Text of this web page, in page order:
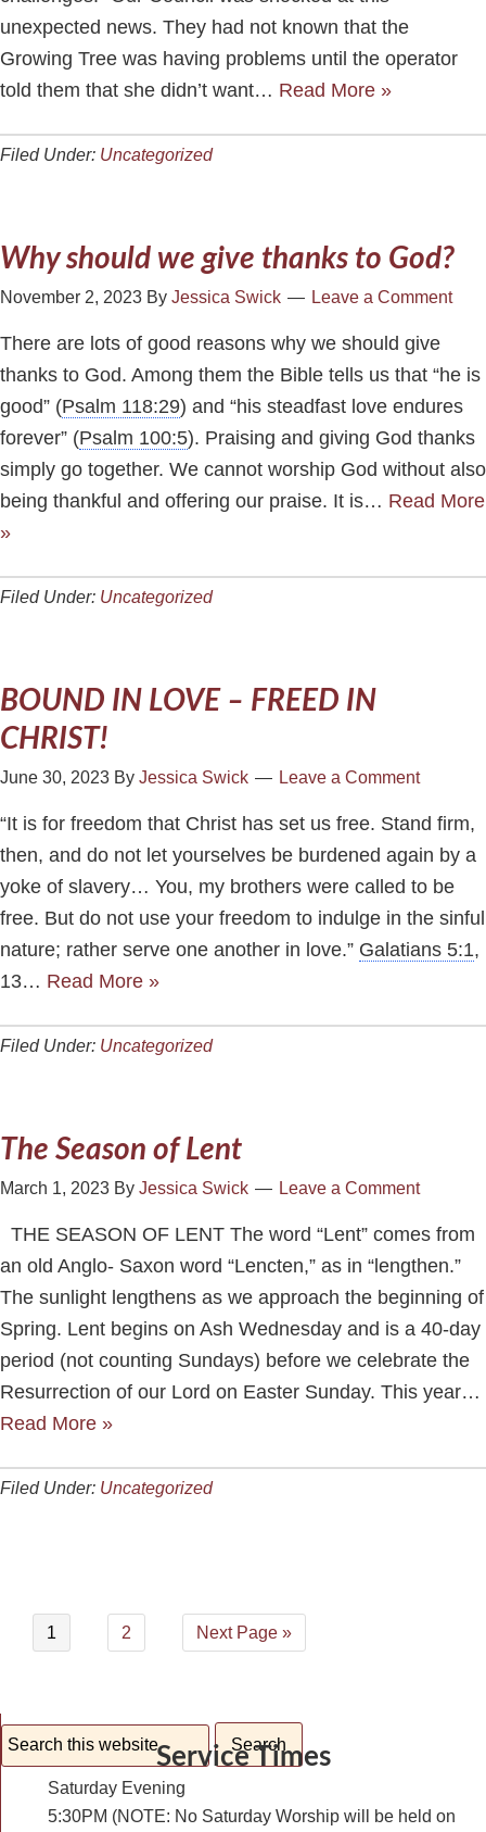
unexpected news. They had not known that the
Growing Tree was having problems until the operator
told them that she didn’t want… Read More »
Filed Under: Uncategorized
Why should we give thanks to God?
November 2, 2023 By Jessica Swick Leave a Comment
There are lots of good reasons why we should give
thanks to God. Among them the Bible tells us that “he is
good” (Psalm 118:29) and “his steadfast love endures
forever” (Psalm 100:5). Praising and giving God thanks
simply go together. We cannot worship God without also
being thankful and offering our praise. It is… Read More
»
Filed Under: Uncategorized
BOUND IN LOVE – FREED IN
CHRIST!
June 30, 2023 By Jessica Swick Leave a Comment
“It is for freedom that Christ has set us free. Stand firm,
then, and do not let yourselves be burdened again by a
yoke of slavery… You, my brothers were called to be
free. But do not use your freedom to indulge in the sinful
nature; rather serve one another in love.” Galatians 5:1,
13… Read More »
Filed Under: Uncategorized
The Season of Lent
March 1, 2023 By Jessica Swick Leave a Comment
THE SEASON OF LENT The word “Lent” comes from
an old Anglo- Saxon word “Lencten,” as in “lengthen.”
The sunlight lengthens as we approach the beginning of
Spring. Lent begins on Ash Wednesday and is a 40-day
period (not counting Sundays) before we celebrate the
Resurrection of our Lord on Easter Sunday. This year…
Read More »
Filed Under: Uncategorized
1 2 Next Page »
Service Times
Saturday Evening
5:30PM (NOTE: No Saturday Worship will be held on